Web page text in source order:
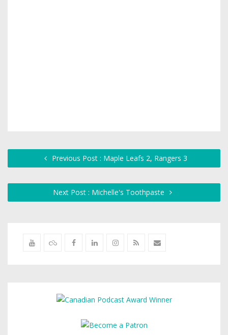
Previous Post : Maple Leafs 2, Rangers 3
Next Post : Michelle's Toothpaste